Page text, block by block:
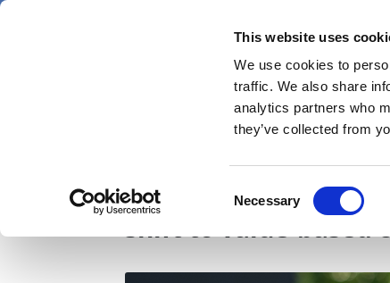
This website uses
We use cookies to
traffic. We also share
analytics partners who
they’ve collected from
Selection
Necessary
Skip
News
Pharma must put
shift to value-based